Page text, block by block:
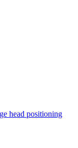
head positioning